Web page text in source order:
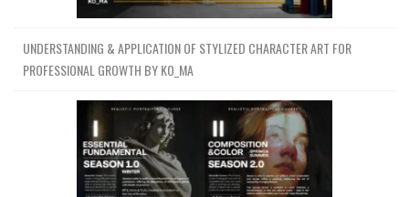
UNDERSTANDING & APPLICATION OF STYLIZED CHARACTER ART FOR
PROFESSIONAL GROWTH BY KO_MA